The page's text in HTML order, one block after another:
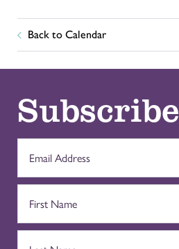
Back to Calendar
Subscribe